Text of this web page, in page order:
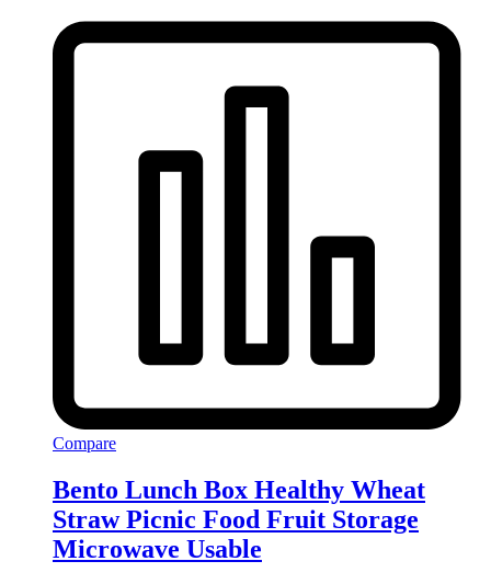
Compare
Bento Lunch Box Healthy Wheat
Straw Picnic Food Fruit Storage
Microwave Usable